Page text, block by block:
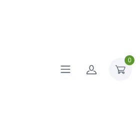
0